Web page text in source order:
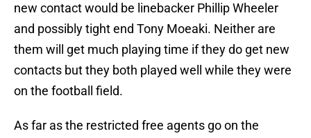
new contact would be linebacker Phillip Wheeler
and possibly tight end Tony Moeaki. Neither are
them will get much playing time if they do get new
contacts but they both played well while they were
on the football field.
As far as the restricted free agents go on the